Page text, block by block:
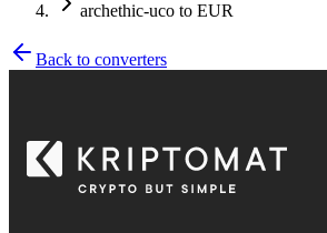
archethic-uco to EUR
Back to converters